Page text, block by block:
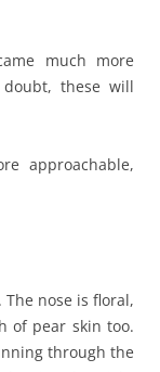
much more
these will
approachable,
The nose is floral,
of pear skin too.
through the